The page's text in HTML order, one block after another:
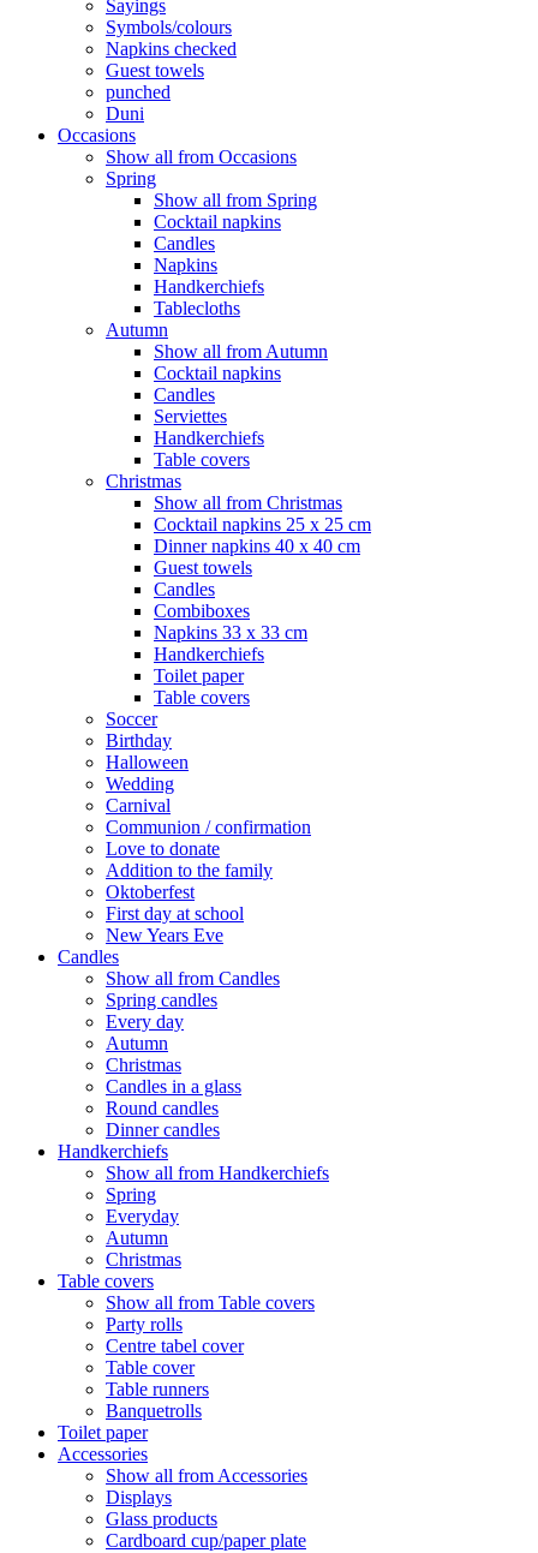
Sayings
Symbols/colours
Napkins checked
Guest towels
punched
Duni
Occasions
Show all from Occasions
Spring
Show all from Spring
Cocktail napkins
Candles
Napkins
Handkerchiefs
Tablecloths
Autumn
Show all from Autumn
Cocktail napkins
Candles
Serviettes
Handkerchiefs
Table covers
Christmas
Show all from Christmas
Cocktail napkins 25 x 25 cm
Dinner napkins 40 x 40 cm
Guest towels
Candles
Combiboxes
Napkins 33 x 33 cm
Handkerchiefs
Toilet paper
Table covers
Soccer
Birthday
Halloween
Wedding
Carnival
Communion / confirmation
Love to donate
Addition to the family
Oktoberfest
First day at school
New Years Eve
Candles
Show all from Candles
Spring candles
Every day
Autumn
Christmas
Candles in a glass
Round candles
Dinner candles
Handkerchiefs
Show all from Handkerchiefs
Spring
Everyday
Autumn
Christmas
Table covers
Show all from Table covers
Party rolls
Centre tabel cover
Table cover
Table runners
Banquetrolls
Toilet paper
Accessories
Show all from Accessories
Displays
Glass products
Cardboard cup/paper plate